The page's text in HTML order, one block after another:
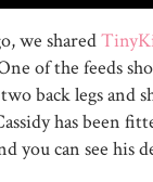
we shared
of the feeds
back legs and
has been
you can see his